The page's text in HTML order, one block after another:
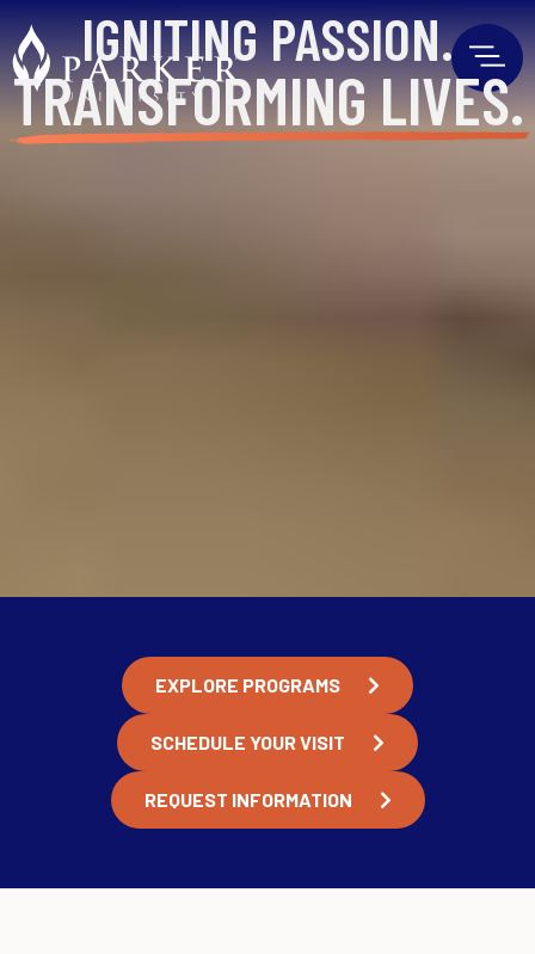
IGNITINGPASSION.
TRANSFORMINGLIVES.
EXPLORE PROGRAMS
SCHEDULE YOUR VISIT
REQUEST INFORMATION